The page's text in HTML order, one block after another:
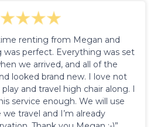
renting from Megan and
was perfect. Everything was set
we arrived, and all of the
looked brand new. I love not
and travel high chair along. I
service enough. We will use
travel and I’m already